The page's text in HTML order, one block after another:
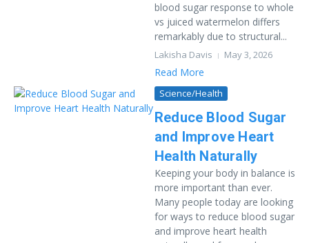
blood sugar response to whole
vs juiced watermelon differs
remarkably due to structural...
Lakisha Davis May 3, 2026
Read More
Science/Health
Reduce Blood Sugar
and Improve Heart
Health Naturally
Keeping your body in balance is
more important than ever.
Many people today are looking
for ways to reduce blood sugar
and improve heart health